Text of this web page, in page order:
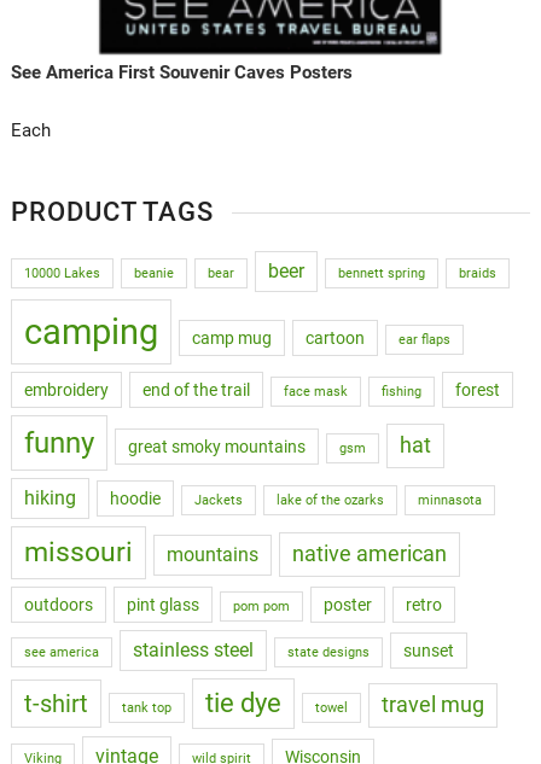
See America First Souvenir Caves Posters
Each
PRODUCT TAGS
10000 Lakes beanie bear beer bennett spring braids
camping camp mug cartoon ear flaps
embroidery end of the trail face mask fishing forest
funny great smoky mountains gsm hat
hiking hoodie Jackets lake of the ozarks minnasota
missouri mountains native american
outdoors pint glass pom pom poster retro
see america stainless steel state designs sunset
t-shirt tank top tie dye towel travel mug
Viking vintage wild spirit Wisconsin